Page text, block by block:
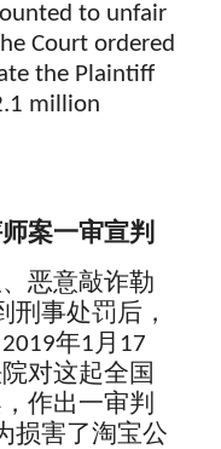
to unfair
Court ordered
the Plaintiff
million
案一审宣判
恶意敲诈勒
刑事处罚后，
年1月17
对这起全国
作出一审判
损害了淘宝公